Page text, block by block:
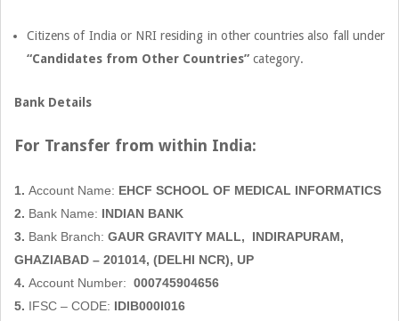
Citizens of India or NRI residing in other countries also fall under
“Candidates from Other Countries” category.
Bank Details
For Transfer from within India:
1. Account Name: EHCF SCHOOL OF MEDICAL INFORMATICS
2. Bank Name: INDIAN BANK
3. Bank Branch: GAUR GRAVITY MALL,
INDIRAPURAM,
GHAZIABAD – 201014, (DELHI NCR), UP
4. Account Number: 000745904656
5. IFSC – CODE: IDIB000I016